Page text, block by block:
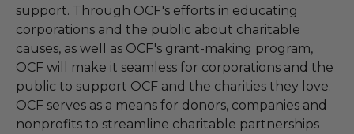
support. Through OCF's efforts in educating
corporations and the public about charitable
causes, as well as OCF's grant-making program,
OCF will make it seamless for corporations and the
public to support OCF and the charities they love.
OCF serves as a means for donors, companies and
nonprofits to streamline charitable partnerships